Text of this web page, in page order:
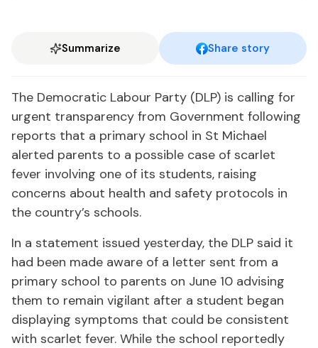
Summarize Share story
The Democratic Labour Party (DLP) is calling for
urgent transparency from Government following
reports that a primary school in St Michael
alerted parents to a possible case of scarlet
fever involving one of its students, raising
concerns about health and safety protocols in
the country’s schools.
In a statement issued yesterday, the DLP said it
had been made aware of a letter sent from a
primary school to parents on June 10 advising
them to remain vigilant after a student began
displaying symptoms that could be consistent
with scarlet fever. While the school reportedly